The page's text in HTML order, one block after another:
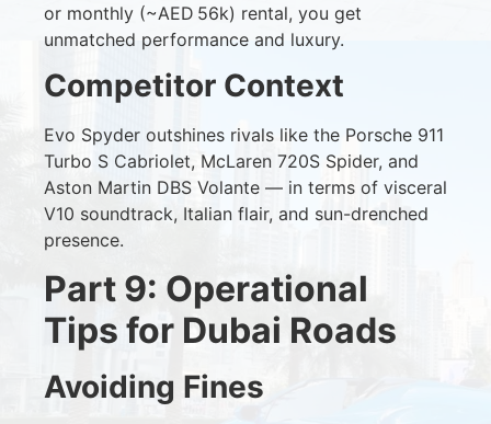
or monthly (~AED 56k) rental, you get
unmatched performance and luxury.
Competitor Context
Evo Spyder outshines rivals like the Porsche 911
Turbo S Cabriolet, McLaren 720S Spider, and
Aston Martin DBS Volante — in terms of visceral
V10 soundtrack, Italian flair, and sun-drenched
presence.
Part 9: Operational
Tips for Dubai Roads
Avoiding Fines